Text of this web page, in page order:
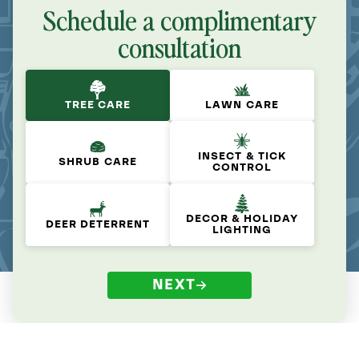
Schedule a complimentary
consultation
TREE CARE LAWN CARE
SHRUB CARE
INSECT & TICK
CONTROL
DEER DETERRENT
DECOR & HOLIDAY
LIGHTING
NEXT